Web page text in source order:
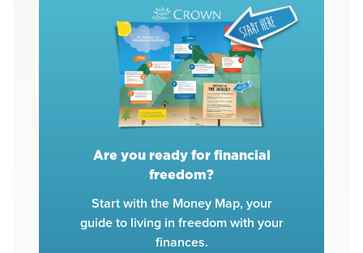
Are you ready for financial
freedom?
Start with the Money Map, your
guide to living in freedom with your
finances.